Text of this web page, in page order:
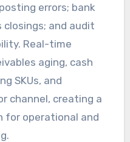
errors; bank
and audit
Real-time
aging, cash
SKUs, and
channel, creating a
for operational and